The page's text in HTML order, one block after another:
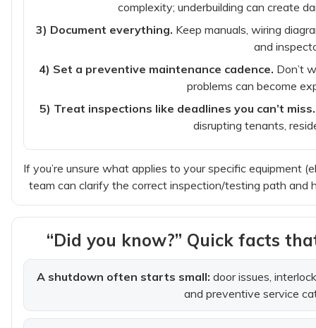
complexity; underbuilding can create
3) Document everything. Keep manuals, wiring
and
4) Set a preventive maintenance cadence. Don’t
problems can become
5) Treat inspections like deadlines you can’t miss.
disrupting tenants,
If you’re unsure what applies to your specific equipment
team can clarify the correct inspection/testing path and
“Did you know?” Quick facts
A shutdown often starts small: door issues,
and preventive service